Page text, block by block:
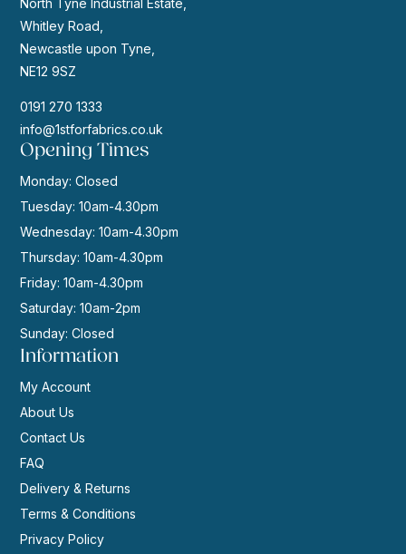
North Tyne Industrial Estate,
Whitley Road,
Newcastle upon Tyne,
NE12 9SZ
0191 270 1333
info@1stforfabrics.co.uk
Opening Times
Monday: Closed
Tuesday: 10am-4.30pm
Wednesday: 10am-4.30pm
Thursday: 10am-4.30pm
Friday: 10am-4.30pm
Saturday: 10am-2pm
Sunday: Closed
Information
My Account
About Us
Contact Us
FAQ
Delivery & Returns
Terms & Conditions
Privacy Policy